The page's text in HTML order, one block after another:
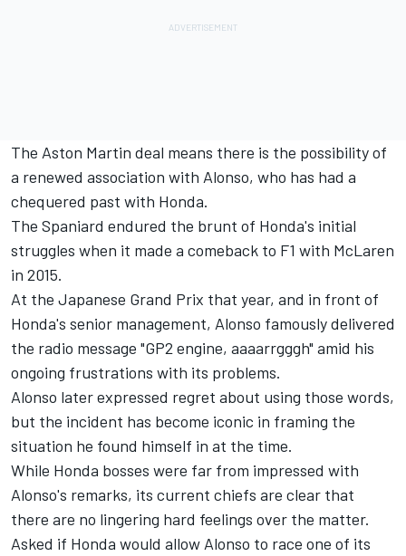
The Aston Martin deal means there is the possibility of
a renewed association with Alonso, who has had a
chequered past with Honda.
The Spaniard endured the brunt of Honda's initial
struggles when it made a comeback to F1 with McLaren
in 2015.
At the Japanese Grand Prix that year, and in front of
Honda's senior management, Alonso famously delivered
the radio message "GP2 engine, aaaarrgggh" amid his
ongoing frustrations with its problems.
Alonso later expressed regret about using those words,
but the incident has become iconic in framing the
situation he found himself in at the time.
While Honda bosses were far from impressed with
Alonso's remarks, its current chiefs are clear that
there are no lingering hard feelings over the matter.
Asked if Honda would allow Alonso to race one of its